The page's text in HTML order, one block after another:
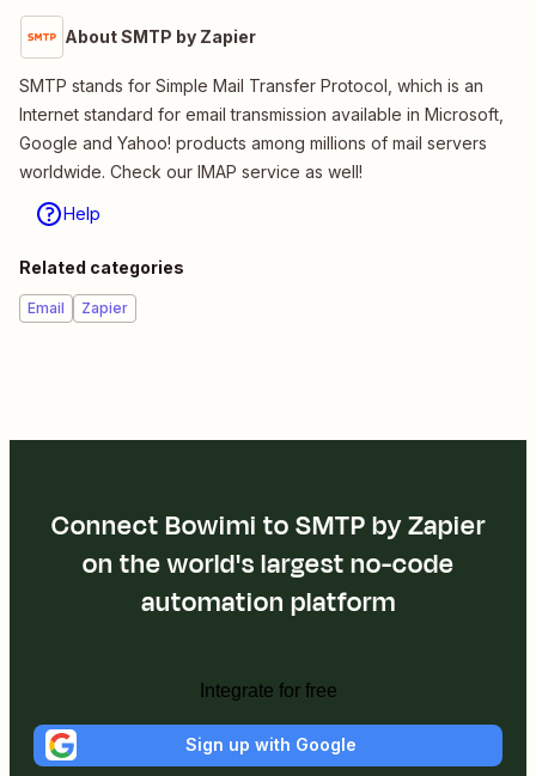
About SMTP by Zapier
SMTP stands for Simple Mail Transfer Protocol, which is an
Internet standard for email transmission available in Microsoft,
Google and Yahoo! products among millions of mail servers
worldwide. Check our IMAP service as well!
Help
Related categories
Email Zapier
Connect Bowimi to SMTP by Zapier
on the world's largest no-code
automation platform
Integrate for free
Sign up with Google